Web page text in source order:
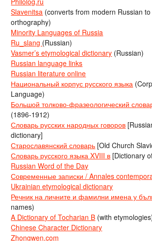
Slavenitsa (converts from modern Russian
orthography)
Minority Languages of Russia
Ru_slang (Russian)
Vasmer’s etymological dictionary (Russian)
Russian language links
Russian literature online
Национальный корпус русского языка
Language)
Большой толково-фразеологический
(1896-1912)
Словарь русских народных говоров
dictionary]
Старославянский словарь [Old Church
Словарь русского языка XVIII в [Dictionary
Russian Word of the Day
Современные записки / Annales
Ukrainian etymological dictionary
Речник на личните и фамилни имена у
names)
A Dictionary of Tocharian B (with
Chinese Character Dictionary
Zhongwen.com